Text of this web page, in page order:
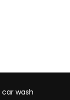
car wash